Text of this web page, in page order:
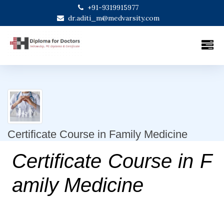
+91-9319915977
dr.aditi_m@medvarsity.com
Certificate Course in Family Medicine
Certificate Course in F
amily Medicine